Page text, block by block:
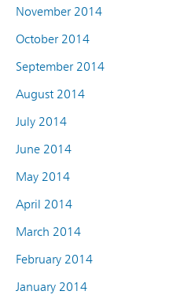
November 2014
October 2014
September 2014
August 2014
July 2014
June 2014
May 2014
April 2014
March 2014
February 2014
January 2014